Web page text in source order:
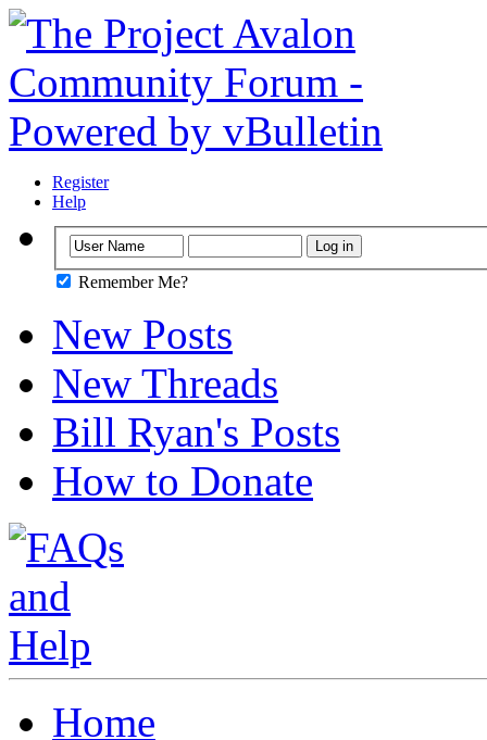
Register
Help
Remember Me?
New Posts
New Threads
Bill Ryan's Posts
How to Donate
Home